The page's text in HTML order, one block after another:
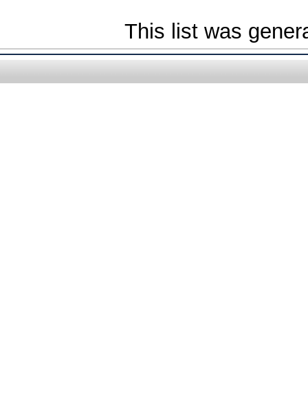
This list was